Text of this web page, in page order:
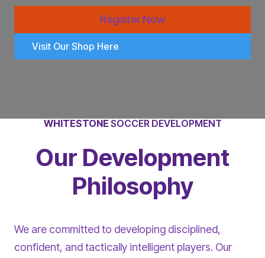
Register Now
Visit Our Shop Here
WHITESTONE SOCCER DEVELOPMENT
Our Development
Philosophy
We are committed to developing disciplined,
confident, and tactically intelligent players. Our